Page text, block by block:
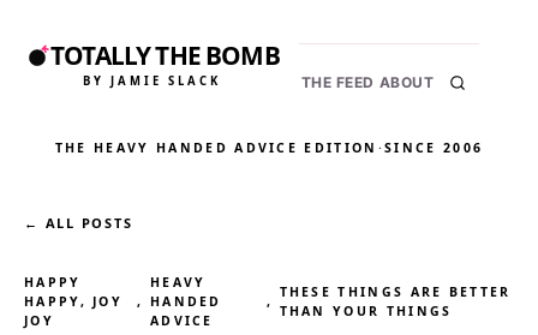
TOTALLY THE BOMB
BY JAMIE SLACK THE FEED ABOUT
THE HEAVY HANDED ADVICE EDITION ·SINCE 2006
← ALL POSTS
HAPPY
HAPPY, JOY
JOY
,
HEAVY
HANDED
ADVICE
,
THESE THINGS ARE BETTER
THAN YOUR THINGS